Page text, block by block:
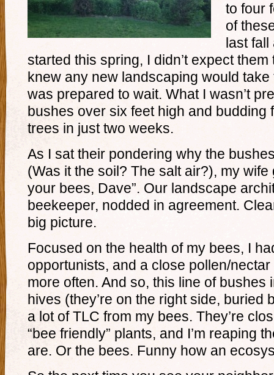
to four
of
last fall
started this spring, I didn’t expect
knew any new landscaping would take
was prepared to wait. What I wasn’t
bushes over six feet high and budding
trees in just two weeks.
As I sat their pondering why the
(Was it the soil? The salt air?), my wife
your bees, Dave”. Our landscape
beekeeper, nodded in agreement.
big picture.
Focused on the health of my bees, I
opportunists, and a close pollen/
more often. And so, this line of bushes
hives (they’re on the right side, buried
a lot of TLC from my bees. They’re
“bee friendly” plants, and I’m reaping
are. Or the bees. Funny how an